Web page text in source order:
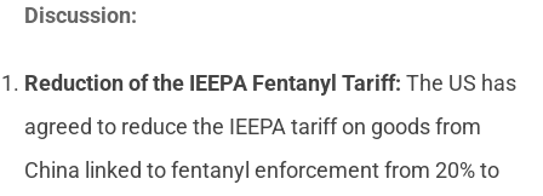
Discussion:
Reduction of the IEEPA Fentanyl Tariff: The US has
agreed to reduce the IEEPA tariff on goods from
China linked to fentanyl enforcement from 20% to